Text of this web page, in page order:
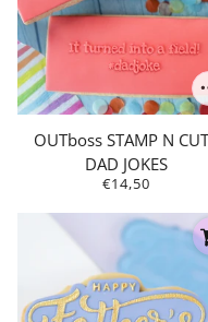
OUTboss STAMP N
DAD JOKES
€14,50